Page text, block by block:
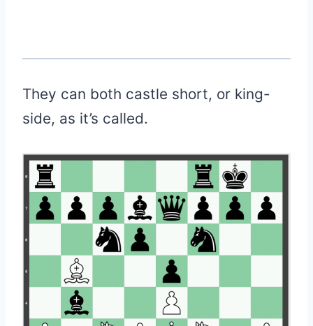
They can both castle short, or king-
side, as it’s called.